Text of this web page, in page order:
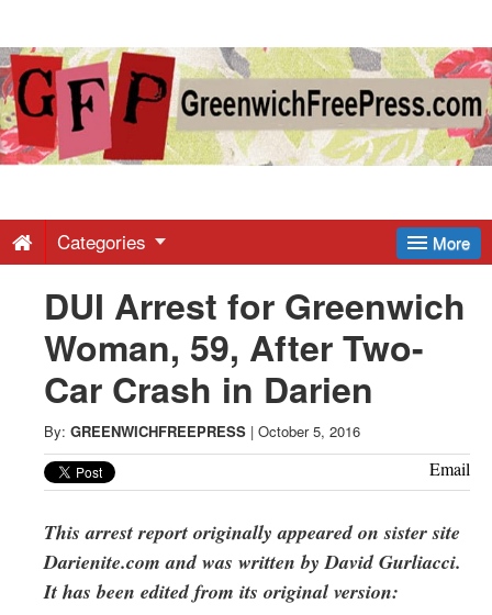
Greenwich
Free
-
Latest
News
from
Greenwich
CT
More
Categories
DUI Arrest for Greenwich
Woman, 59, After Two-
Car Crash in Darien
By: GREENWICHFREEPRESS | October 5, 2016
Email
This arrest report originally appeared on sister site
Darienite.com and was written by David Gurliacci.
It has been edited from its original version: